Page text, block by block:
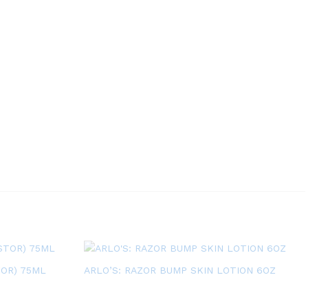
75ML ARLO’S: RAZOR BUMP SKIN LOTION 6OZ